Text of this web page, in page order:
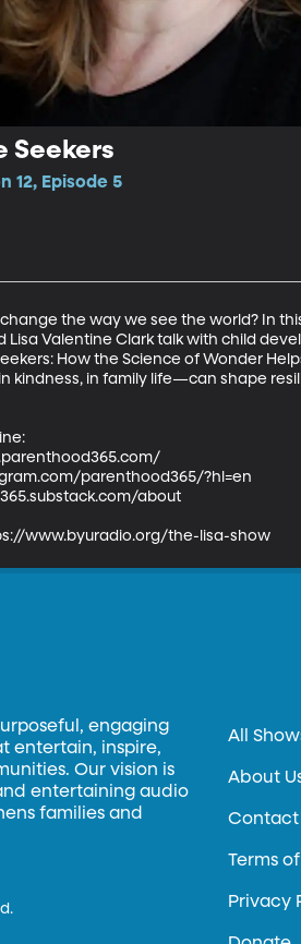
Seekers
12, Episode 5
the way we see the world? In
Lisa Valentine Clark talk with child
How the Science of Wonder
kindness, in family life—can shape
parenthood365/?hl=en
about
www.byuradio.org/the-lisa-show
engaging
entertain, inspire,
Our vision is
entertaining audio
families and
All
About
Contact
Terms
Privacy